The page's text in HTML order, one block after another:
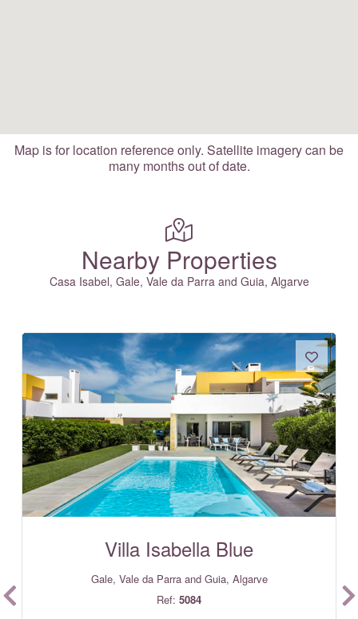
Map is for location reference only. Satellite imagery can be
many months out of date.
Nearby Properties
Casa Isabel, Gale, Vale da Parra and Guia, Algarve
Villa Isabella Blue
Gale, Vale da Parra and Guia, Algarve
Ref: 5084